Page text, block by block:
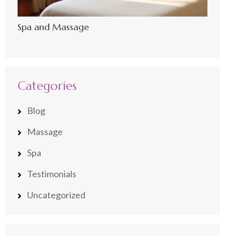
Spa and Massage
Categories
Blog
Massage
Spa
Testimonials
Uncategorized